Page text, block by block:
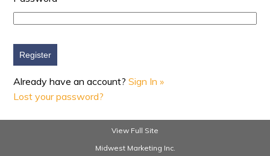
Already have an account?Sign In »
Lost your password?
View Full Site
Midwest Marketing Inc.